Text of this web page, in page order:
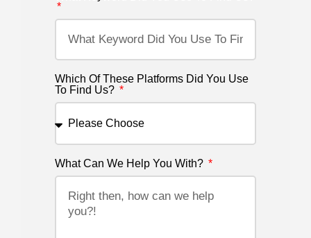
Which Of These Platforms Did You Use
To Find Us?
What Can We Help You With?